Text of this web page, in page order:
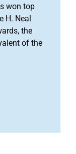
won top
H. Neal
the
of the